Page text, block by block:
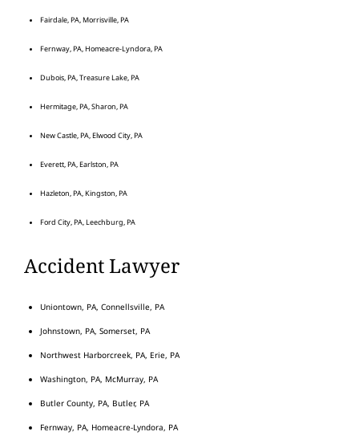
Fairdale, PA, Morrisville, PA
Fernway, PA, Homeacre-Lyndora, PA
Dubois, PA, Treasure Lake, PA
Hermitage, PA, Sharon, PA
New Castle, PA, Elwood City, PA
Everett, PA, Earlston, PA
Hazleton, PA, Kingston, PA
Ford City, PA, Leechburg, PA
Accident Lawyer
Uniontown, PA, Connellsville, PA
Johnstown, PA, Somerset, PA
Northwest Harborcreek, PA, Erie, PA
Washington, PA, McMurray, PA
Butler County, PA, Butler, PA
Fernway, PA, Homeacre-Lyndora, PA